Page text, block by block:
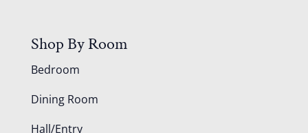
Shop By Room
Bedroom
Dining Room
Hall/Entry